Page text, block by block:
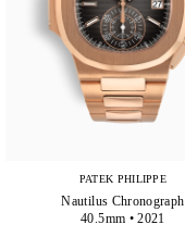
PATEK PHILIPPE
Nautilus Chronograph
40.5mm • 2021